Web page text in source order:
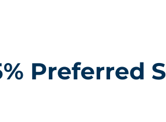
Preferred